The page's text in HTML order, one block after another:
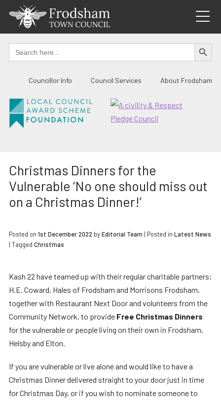
content
Search
for:
SEARCH
Councillor Info Council Services About Frodsham
Christmas Dinners for the
Vulnerable ‘No one should miss out
on a Christmas Dinner!’
Posted on 1st December 2022 byEditorial Team | Posted in Latest News
| Tagged Christmas
Kash 22 have teamed up with their regular charitable partners;
H.E. Coward, Hales of Frodsham and Morrisons Frodsham,
together with Restaurant Next Door and volunteers from the
Community Network, to provide Free Christmas Dinners
for the vulnerable or people living on their own in Frodsham,
Helsby and Elton.
If you are vulnerable or live alone and would like to have a
Christmas Dinner delivered straight to your door just in time
for Christmas Day, or if you wish to nominate someone to